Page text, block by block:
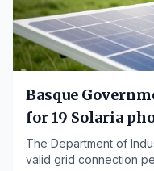
Basque
for 19 Solaria
The Department of
valid grid connection